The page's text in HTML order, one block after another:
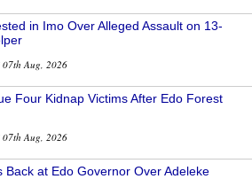
in Imo Over Alleged Assault on 13-
Aug, 2026
Four Kidnap Victims After Edo Forest
Aug, 2026
Back at Edo Governor Over Adeleke